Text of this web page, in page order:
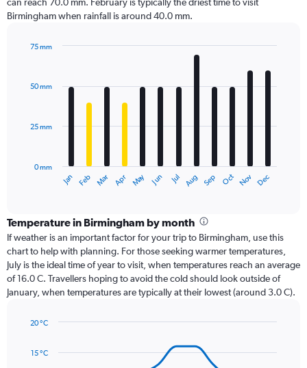
Birmingham when rainfall is around 40.0 mm.
with
12
The
categories.
Range:
12
categories.
The
has
displaying
Jan Feb Mar Apr May Jun Jul Aug Sep Oct Nov Dec
0 mm
25 mm
50 mm
75 mm
Temperature in Birmingham by month
If weather is an important factor for your trip to Birmingham, use this
chart to help with planning. For those seeking warmer temperatures,
July is the ideal time of year to visit, when temperatures reach an average
of 16.0 C. Travellers hoping to avoid the cold should look outside of
January, when temperatures are typically at their lowest (around 3.0 C).
with
15 °C
20 °C